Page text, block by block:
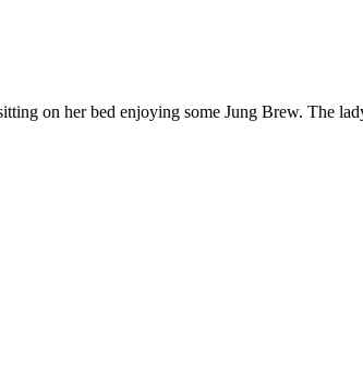
on her bed enjoying some Jung Brew. The